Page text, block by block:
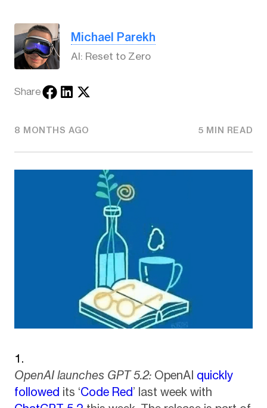
Michael Parekh
AI: Reset to Zero
Share
8 MONTHS AGO 5 MIN READ
OpenAI launches GPT 5.2: OpenAI quickly
followed its ‘Code Red’ last week with